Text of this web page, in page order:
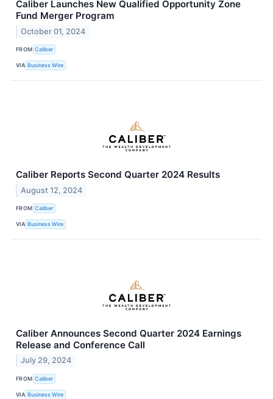
Caliber Launches New Qualified Opportunity Zone
Fund Merger Program
October 01, 2024
FROM Caliber
VIA Business Wire
Caliber Reports Second Quarter 2024 Results
August 12, 2024
FROM Caliber
VIA Business Wire
Caliber Announces Second Quarter 2024 Earnings
Release and Conference Call
July 29, 2024
FROM Caliber
VIA Business Wire